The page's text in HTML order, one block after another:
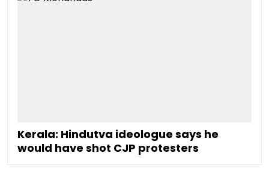
Kerala: Hindutva ideologue says he
would have shot CJP protesters